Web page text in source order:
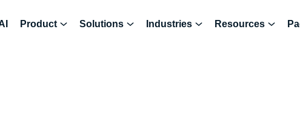
Product Solutions Industries Resources